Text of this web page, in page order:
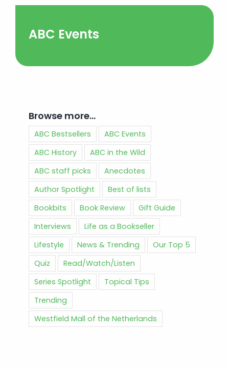
ABC Events
Browse more…
ABC Bestsellers
ABC Events
ABC History
ABC in the Wild
ABC staff picks
Anecdotes
Author Spotlight
Best of lists
Bookbits
Book Review
Gift Guide
Interviews
Life as a Bookseller
Lifestyle
News & Trending
Our Top 5
Quiz
Read/Watch/Listen
Series Spotlight
Topical Tips
Trending
Westfield Mall of the Netherlands